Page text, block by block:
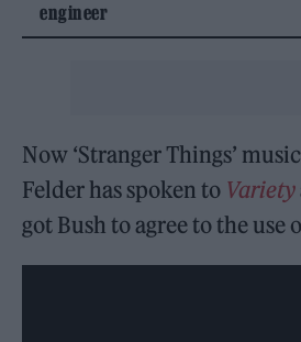
engineer
Now ‘Stranger Things’
Felder has spoken to Variety
got Bush to agree to the use